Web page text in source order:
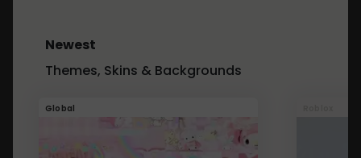
Newest
Themes, Skins & Backgrounds
Global